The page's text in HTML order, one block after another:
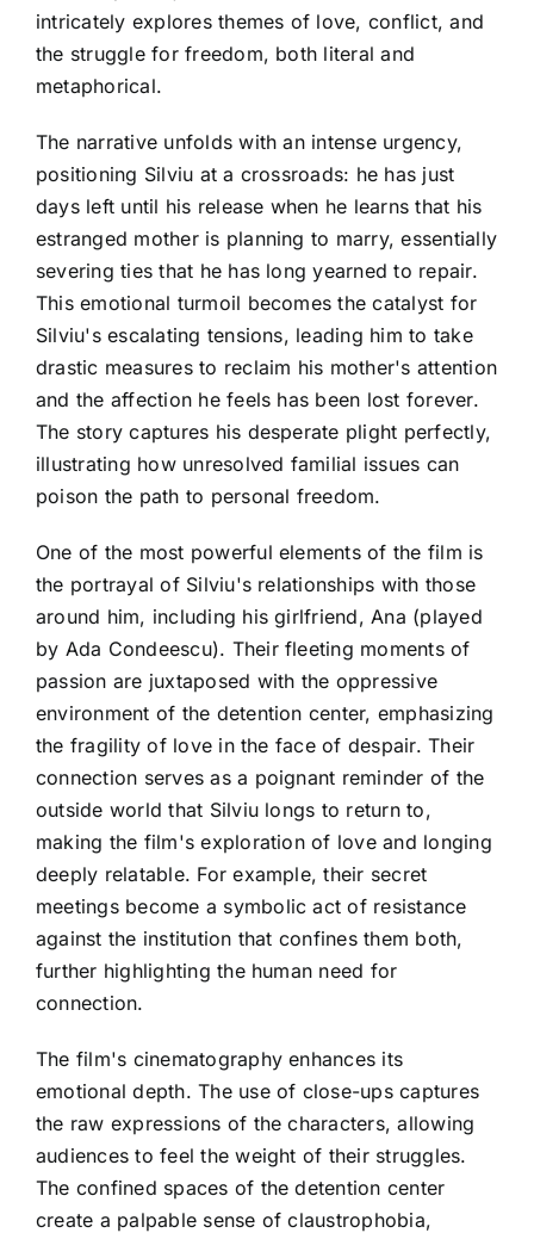
intricately explores themes of love, conflict, and
the struggle for freedom, both literal and
metaphorical.
The narrative unfolds with an intense urgency,
positioning Silviu at a crossroads: he has just
days left until his release when he learns that his
estranged mother is planning to marry, essentially
severing ties that he has long yearned to repair.
This emotional turmoil becomes the catalyst for
Silviu's escalating tensions, leading him to take
drastic measures to reclaim his mother's attention
and the affection he feels has been lost forever.
The story captures his desperate plight perfectly,
illustrating how unresolved familial issues can
poison the path to personal freedom.
One of the most powerful elements of the film is
the portrayal of Silviu's relationships with those
around him, including his girlfriend, Ana (played
by Ada Condeescu). Their fleeting moments of
passion are juxtaposed with the oppressive
environment of the detention center, emphasizing
the fragility of love in the face of despair. Their
connection serves as a poignant reminder of the
outside world that Silviu longs to return to,
making the film's exploration of love and longing
deeply relatable. For example, their secret
meetings become a symbolic act of resistance
against the institution that confines them both,
further highlighting the human need for
connection.
The film's cinematography enhances its
emotional depth. The use of close-ups captures
the raw expressions of the characters, allowing
audiences to feel the weight of their struggles.
The confined spaces of the detention center
create a palpable sense of claustrophobia,